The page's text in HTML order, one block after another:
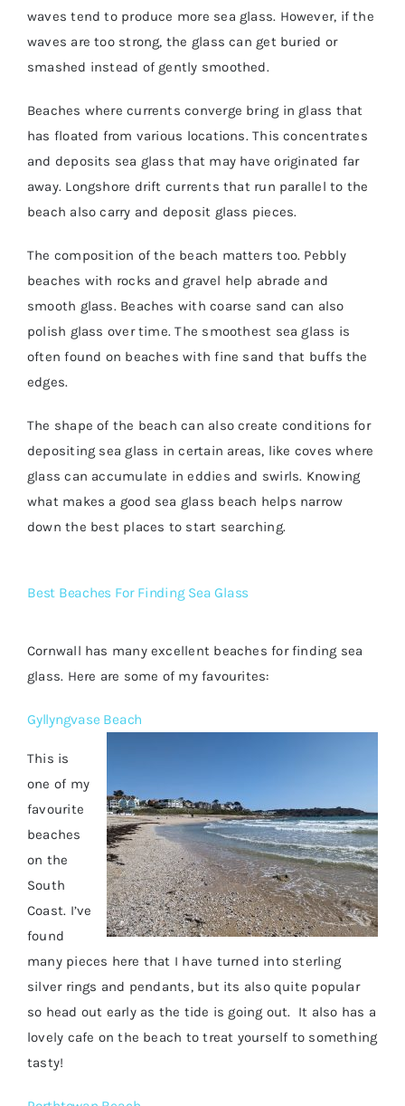
waves tend to produce more sea glass. However, if the
waves are too strong, the glass can get buried or
smashed instead of gently smoothed.
Beaches where currents converge bring in glass that
has floated from various locations. This concentrates
and deposits sea glass that may have originated far
away. Longshore drift currents that run parallel to the
beach also carry and deposit glass pieces.
The composition of the beach matters too. Pebbly
beaches with rocks and gravel help abrade and
smooth glass. Beaches with coarse sand can also
polish glass over time. The smoothest sea glass is
often found on beaches with fine sand that buffs the
edges.
The shape of the beach can also create conditions for
depositing sea glass in certain areas, like coves where
glass can accumulate in eddies and swirls. Knowing
what makes a good sea glass beach helps narrow
down the best places to start searching.
Best Beaches For Finding Sea Glass
Cornwall has many excellent beaches for finding sea
glass. Here are some of my favourites:
Gyllyngvase Beach
This is
one of my
favourite
beaches
on the
South
Coast. I’ve
found
many pieces here that I have turned into sterling
silver rings and pendants, but its also quite popular
so head out early as the tide is going out. It also has a
lovely cafe on the beach to treat yourself to something
tasty!